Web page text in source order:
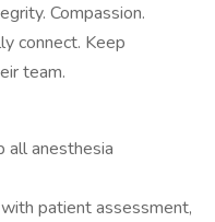
Compassion.
connect. Keep
team.
all anesthesia
patient assessment,